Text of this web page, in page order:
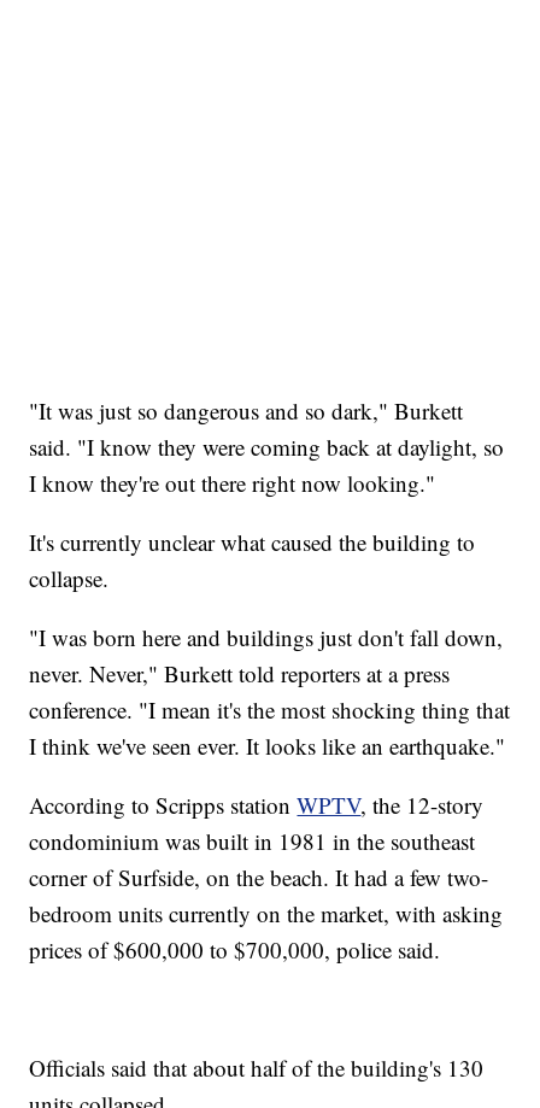
"It was just so dangerous and so dark," Burkett
said. "I know they were coming back at daylight, so
I know they're out there right now looking."
It's currently unclear what caused the building to
collapse.
"I was born here and buildings just don't fall down,
never. Never," Burkett told reporters at a press
conference. "I mean it's the most shocking thing that
I think we've seen ever. It looks like an earthquake."
According to Scripps stationWPTV, the 12-story
condominium was built in 1981 in the southeast
corner of Surfside, on the beach. It had a few two-
bedroom units currently on the market, with asking
prices of $600,000 to $700,000, police said.
Officials said that about half of the building's 130